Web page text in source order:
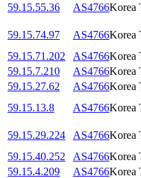
59.15.55.36 AS4766Korea
59.15.74.97
AS4766Korea
59.15.71.202
AS4766Korea
59.15.7.210
AS4766Korea
59.15.27.62
AS4766Korea
59.15.13.8
AS4766Korea
59.15.29.224
AS4766Korea
59.15.40.252
AS4766Korea
59.15.4.209
AS4766Korea